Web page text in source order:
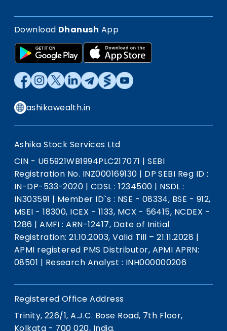
Download Dhanush App
ashikawealth.in
Ashika Stock Services Ltd
CIN - U65921WB1994PLC217071 | SEBI
Registration No. INZ000169130 | DP SEBI Reg ID :
IN-DP-533-2020 | CDSL : 1234500 | NSDL :
IN303591 | Member ID`s : NSE - 08334, BSE - 912,
MSEI - 18300, ICEX - 1133, MCX - 56415, NCDEX -
1286 | AMFI : ARN-12417, Date of Initial
Registration: 21.10.2003, Valid Till – 21.11.2028 |
APMI registered PMS Distributor, APMI APRN:
08501 | Research Analyst : INH000000206
Registered Office Address
Trinity, 226/1, A.J.C. Bose Road, 7th Floor,
Kolkata - 700 020, India.